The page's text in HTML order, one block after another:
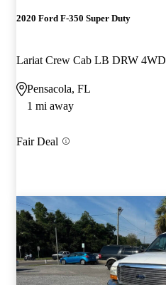
2020 Ford F-350 Super Duty
Lariat Crew Cab LB DRW 4WD
Pensacola, FL
1 mi away
Fair Deal